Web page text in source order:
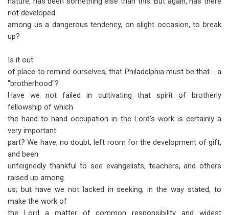
not developed
among us a dangerous tendency, on slight occasion, to break
up?
Is it out
of place to remind ourselves, that Philadelphia must be that - a
"brotherhood"?
Have we not failed in cultivating that spirit of brotherly
fellowship of which
the hand to hand occupation in the Lord's work is certainly a
very important
part? We have, no doubt, left room for the development of gift,
and been
unfeignedly thankful to see evangelists, teachers, and others
raised up among
us; but have we not lacked in seeking, in the way stated, to
make the work of
the Lord a matter of common responsibility and widest